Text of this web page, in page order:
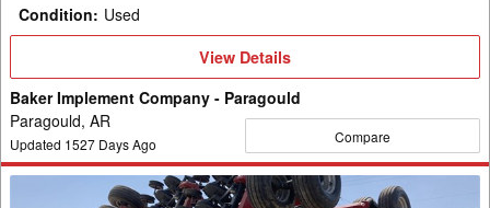
Condition: Used
View
View Details
Baker Implement Company - Paragould
Paragould, AR
Updated 1527 Days Ago Compare